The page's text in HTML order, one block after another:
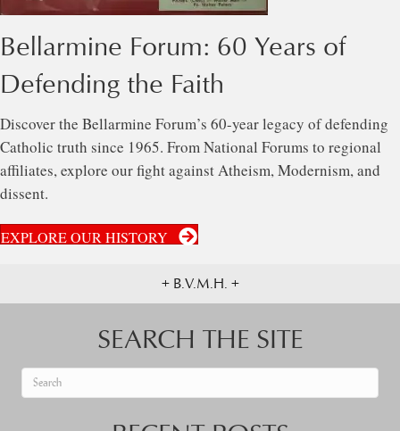
Bellarmine Forum: 60 Years of
Defending the Faith
Discover the Bellarmine Forum’s 60-year legacy of defending
Catholic truth since 1965. From National Forums to regional
affiliates, explore our fight against Atheism, Modernism, and
dissent.
EXPLORE OUR HISTORY
+ B.V.M.H. +
SEARCH THE SITE